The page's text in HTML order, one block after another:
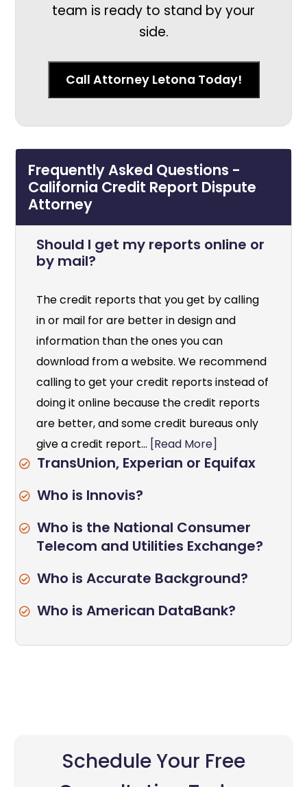
team is ready to stand by your
side.
Call Attorney Letona Today!
Frequently Asked Questions -
California Credit Report Dispute
Attorney
Should I get my reports online or
by mail?
The credit reports that you get by calling
in or mail for are better in design and
information than the ones you can
download from a website. We recommend
calling to get your credit reports instead of
doing it online because the credit reports
are better, and some credit bureaus only
give a credit report... [Read More]
TransUnion, Experian or Equifax
Who is Innovis?
Who is the National Consumer
Telecom and Utilities Exchange?
Who is Accurate Background?
Who is American DataBank?
Schedule Your Free